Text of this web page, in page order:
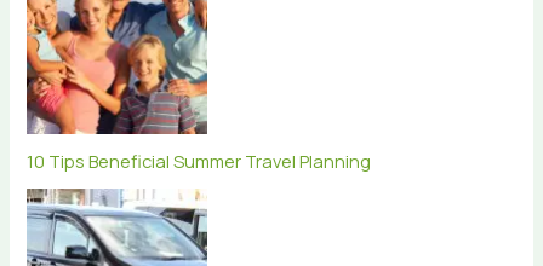
10 Tips Beneficial Summer Travel Planning